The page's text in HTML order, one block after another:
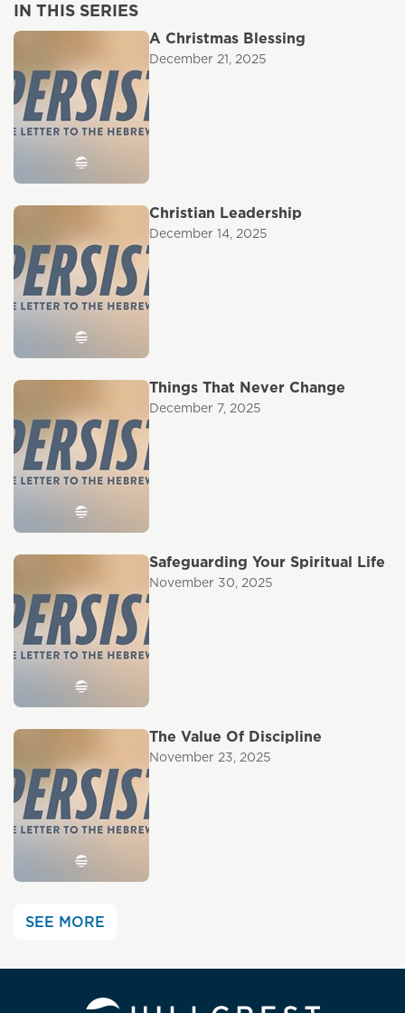
IN THIS SERIES
A Christmas Blessing
December 21, 2025
Christian Leadership
December 14, 2025
Things That Never Change
December 7, 2025
Safeguarding Your Spiritual Life
November 30, 2025
The Value Of Discipline
November 23, 2025
SEE MORE